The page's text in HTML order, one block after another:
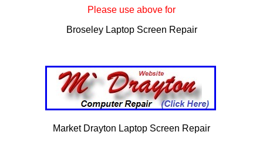
Please use above for
Broseley Laptop Screen Repair
Market Drayton Laptop Screen Repair